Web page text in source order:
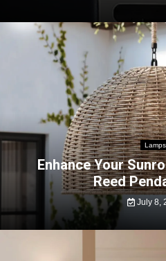
Lamps
Enhance Your
Reed
July 8,